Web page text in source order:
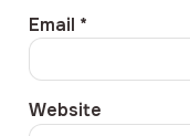
Email *
Website